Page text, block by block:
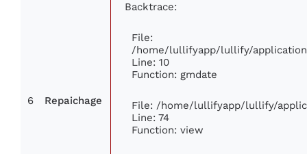
6 Repaichage
Backtrace:
File:
/home/lullifyapp/lullify/
Line: 10
Function: gmdate
File: /home/lullifyapp/lullify/
Line: 74
Function: view